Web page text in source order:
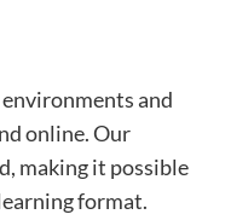
and
online. Our
making it possible
format.